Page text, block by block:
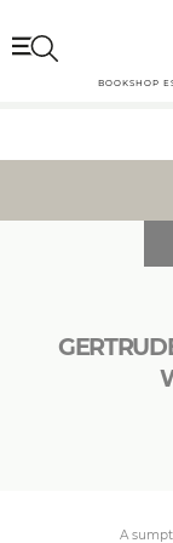
BOOKSHOP
A